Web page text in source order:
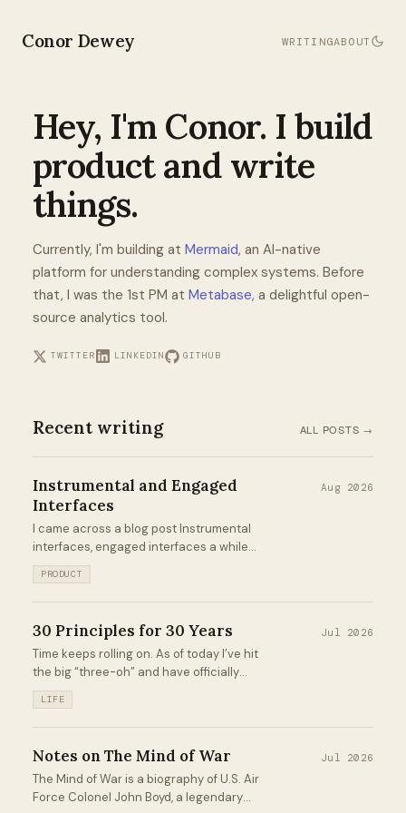
Conor Dewey WRITINGABOUT
Hey, I'm Conor. I build
product and write
things.
Currently, I'm building at Mermaid, an AI-native
platform for understanding complex systems. Before
that, I was the 1st PM at Metabase, a delightful open-
source analytics tool.
TWITTER LINKEDIN GITHUB
Recent writing ALL POSTS →
Instrumental and Engaged
Interfaces
Aug 2026
I came across a blog post Instrumental
interfaces, engaged interfaces a while
back that left an impression on me.
Recently, this mental model has popped up
in my brain more frequently, so I spent
PRODUCT
30 Principles for 30 Years Jul 2026
Time keeps rolling on. As of today I’ve hit
the big “three-oh” and have officially
eclipsed 30 years on this pale blue dot. It’s
a day for celebration, reflection, and
looking forward to what’s next...
LIFE
Notes on The Mind of War Jul 2026
The Mind of War is a biography of U.S. Air
Force Colonel John Boyd, a legendary